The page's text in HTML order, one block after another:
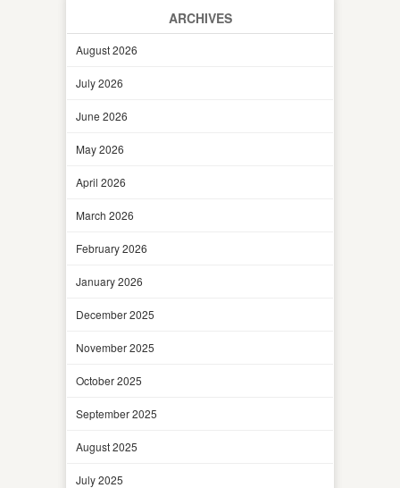
ARCHIVES
August 2026
July 2026
June 2026
May 2026
April 2026
March 2026
February 2026
January 2026
December 2025
November 2025
October 2025
September 2025
August 2025
July 2025